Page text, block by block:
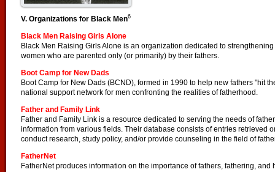
V. Organizations for Black Men6
Black Men Raising Girls Alone
Black Men Raising Girls Alone is an organization dedicated to
women who are parented only (or primarily) by their fathers.
Boot Camp for New Dads
Boot Camp for New Dads (BCND), formed in 1990 to help new fathers "hit
national support network for men confronting the realities of fatherhood.
Father and Family Link
Father and Family Link is a resource dedicated to serving the needs of
information from various fields. Their database consists of entries retrieved
conduct research, study policy, and/or provide counseling in the field of
FatherNet
FatherNet produces information on the importance of fathers, fathering,